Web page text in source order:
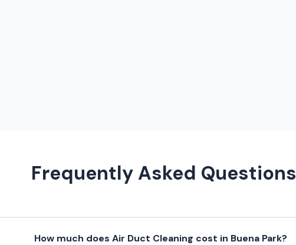
Frequently Asked Questions
How much does Air Duct Cleaning cost in Buena Park?